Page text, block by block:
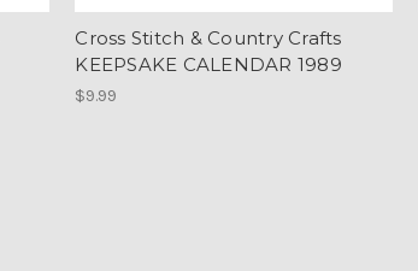
Cross Stitch & Country Crafts
KEEPSAKE CALENDAR 1989
$9.99